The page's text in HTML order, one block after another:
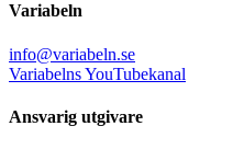
Variabeln
info@variabeln.se
Variabelns YouTubekanal
Ansvarig utgivare